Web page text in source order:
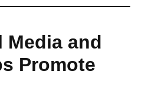
Media and
Promote